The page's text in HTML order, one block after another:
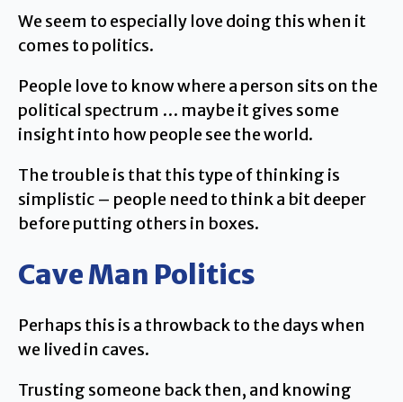
We seem to especially love doing this when it
comes to politics.
People love to know where a person sits on the
political spectrum … maybe it gives some
insight into how people see the world.
The trouble is that this type of thinking is
simplistic – people need to think a bit deeper
before putting others in boxes.
Cave Man Politics
Perhaps this is a throwback to the days when
we lived in caves.
Trusting someone back then, and knowing